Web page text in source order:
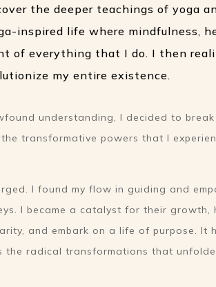
the deeper teachings of yoga
inspired life where mindfulness,
of everything that I do. I then
my entire existence.
understanding, I decided to
transformative powers that I
I found my flow in guiding and
I became a catalyst for their growth,
and embark on a life of purpose. It
the radical transformations that